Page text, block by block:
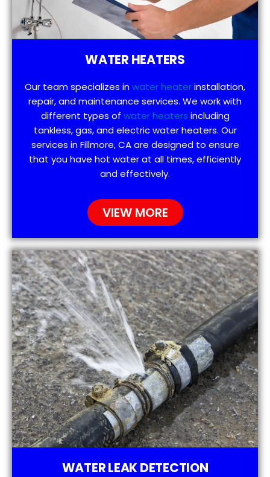
WATER HEATERS
Our team specializes inwater heaterinstallation,
repair, and maintenance services. We work with
different types of water heaters including
tankless, gas, and electric water heaters. Our
services in Fillmore, CA are designed to ensure
that you have hot water at all times, efficiently
and effectively.
VIEW MORE
WATER LEAK DETECTION